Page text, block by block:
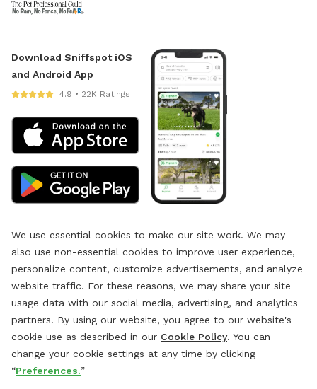
Download Sniffspot iOS
and Android App
4.9 • 22K Ratings
We use essential cookies to make our site work. We may
also use non-essential cookies to improve user experience,
personalize content, customize advertisements, and analyze
website traffic. For these reasons, we may share your site
usage data with our social media, advertising, and analytics
partners. By using our website, you agree to our website's
cookie use as described in our Cookie Policy. You can
change your cookie settings at any time by clicking
“Preferences.”